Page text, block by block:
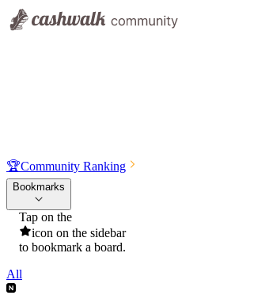
🏆Community Ranking
Bookmarks
Tap on the
icon on the sidebar
to bookmark a board.
All